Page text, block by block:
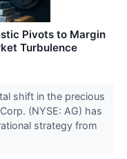
Pivots to Margin
Turbulence
shift in the precious
(NYSE: AG) has
strategy from